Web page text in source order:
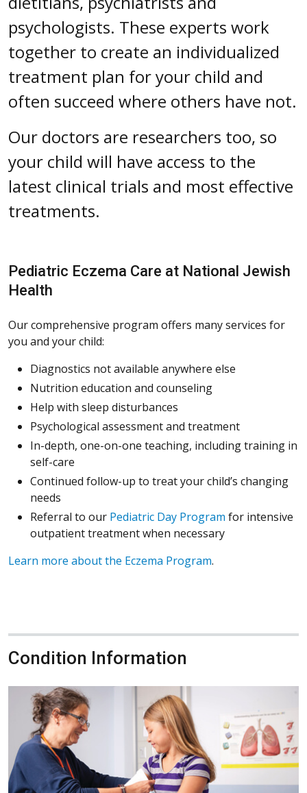
psychologists. These experts work
together to create an individualized
treatment plan for your child and
often succeed where others have not.
Our doctors are researchers too, so
your child will have access to the
latest clinical trials and most effective
treatments.
Pediatric Eczema Care at National Jewish
Health
Our comprehensive program offers many services for
you and your child:
Diagnostics not available anywhere else
Nutrition education and counseling
Help with sleep disturbances
Psychological assessment and treatment
In-depth, one-on-one teaching, including training in
self-care
Continued follow-up to treat your child’s changing
needs
Referral to our Pediatric Day Program for intensive
outpatient treatment when necessary
Learn more about the Eczema Program.
Condition Information